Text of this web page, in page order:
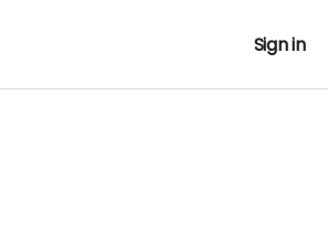
Sign in